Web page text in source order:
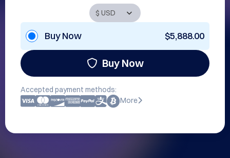
Buy Now $5,888.00
Buy Now
Accepted payment methods:
More